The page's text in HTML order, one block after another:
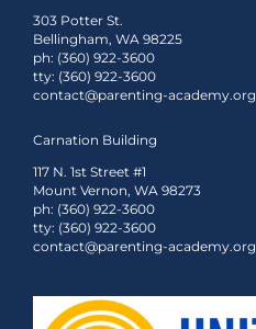
303 Potter St.
Bellingham, WA 98225
ph: (360) 922-3600
tty: (360) 922-3600
contact@parenting-academy.org
Carnation Building
117 N. 1st Street #1
Mount Vernon, WA 98273
ph: (360) 922-3600
tty: (360) 922-3600
contact@parenting-academy.org